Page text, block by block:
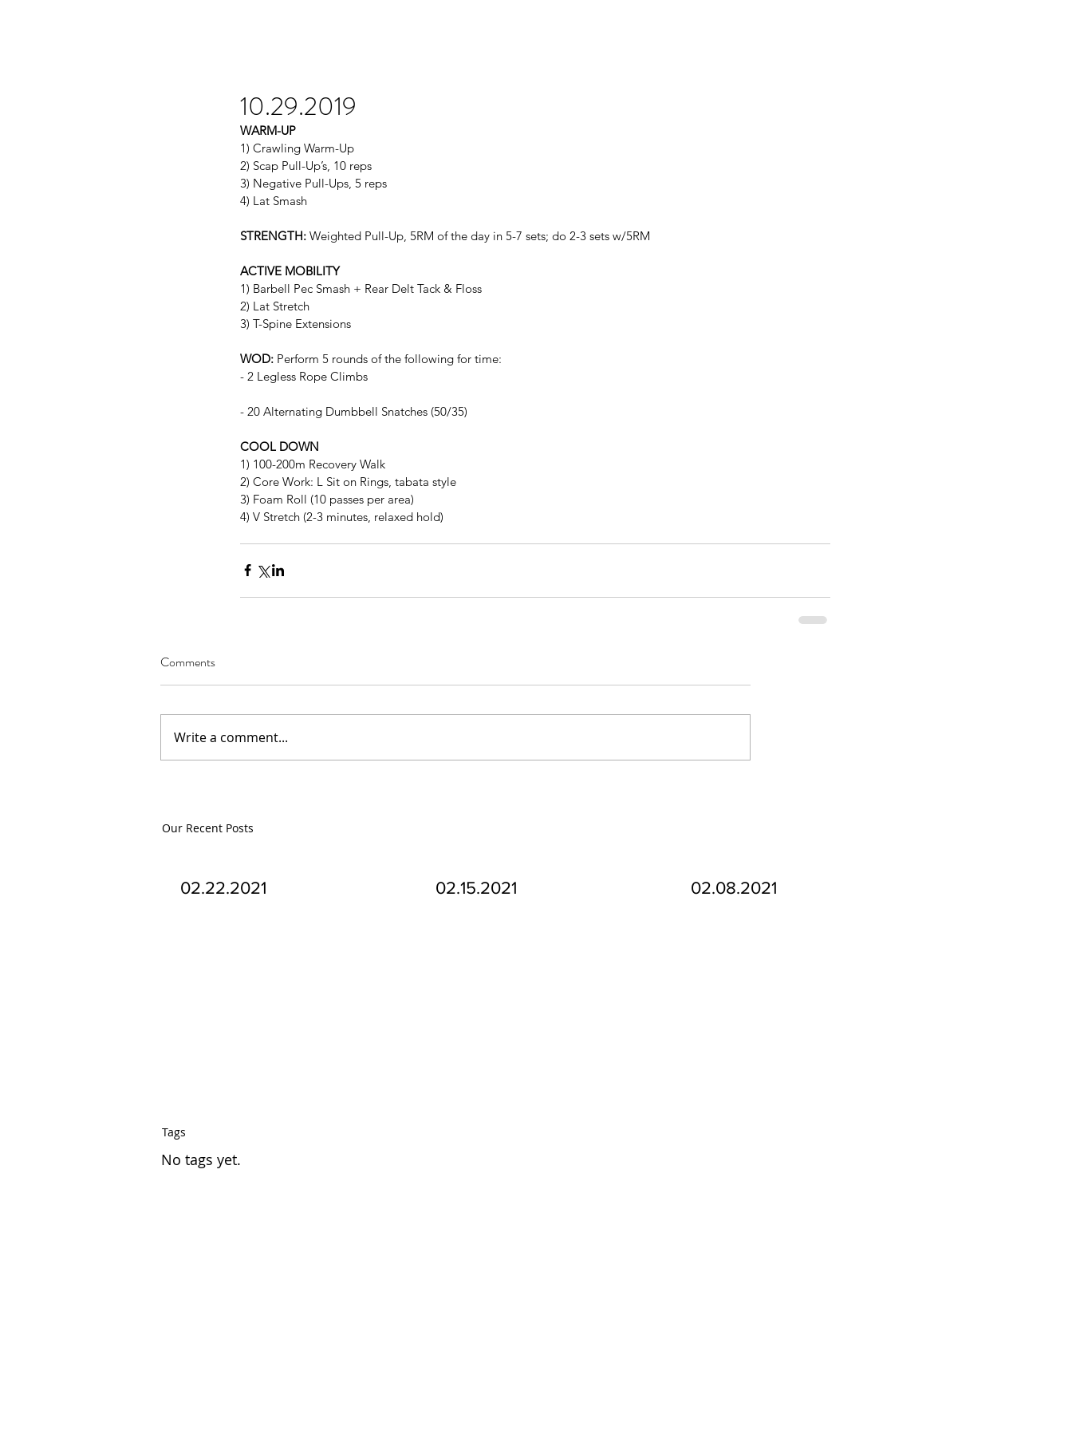
Our Recent Posts
02.22.2021 02.15.2021 02.08.2021
Tags
No tags yet.
10.29.2019
WARM-UP
1) Crawling Warm-Up
2) Scap Pull-Up’s, 10 reps
3) Negative Pull-Ups, 5 reps
4) Lat Smash
STRENGTH: Weighted Pull-Up, 5RM of the day in 5-7 sets; do 2-3 sets w/5RM
ACTIVE MOBILITY
1) Barbell Pec Smash + Rear Delt Tack & Floss
2) Lat Stretch
3) T-Spine Extensions
WOD: Perform 5 rounds of the following for time:
- 2 Legless Rope Climbs
- 20 Alternating Dumbbell Snatches (50/35)
COOL DOWN
1) 100-200m Recovery Walk
2) Core Work: L Sit on Rings, tabata style
3) Foam Roll (10 passes per area)
4) V Stretch (2-3 minutes, relaxed hold)
Comments
Write a comment...